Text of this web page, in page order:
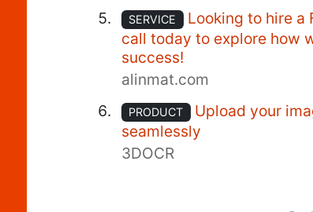
SERVICE
Looking to hire a
call today to explore how
success!
alinmat.com
PRODUCT
Upload your
seamlessly
3DOCR